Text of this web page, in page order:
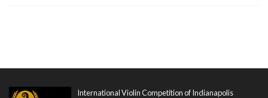
International Violin Competition of Indianapolis